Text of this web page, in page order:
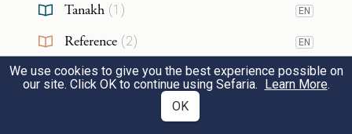
but keeping mercy and goodness for
thousands of generations of the righteous
who love Me, and who keep My
commandments and My laws.
Tanakh (1 ) EN
Reference (2) EN
RESOURCES
We use cookies to give you the best experience possible on
our site. Click OK to continue using Sefaria. Learn More.
OK